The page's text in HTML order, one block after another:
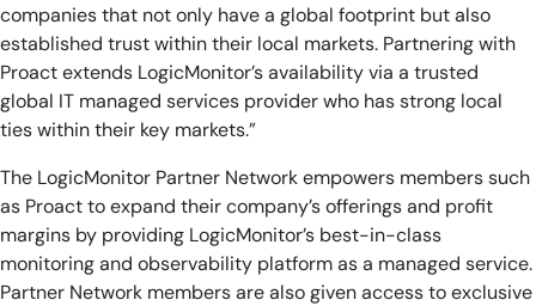
companies that not only have a global footprint but also
established trust within their local markets. Partnering with
Proact extends LogicMonitor’s availability via a trusted
global IT managed services provider who has strong local
ties within their key markets.”
The LogicMonitor Partner Network empowers members such
as Proact to expand their company’s offerings and profit
margins by providing LogicMonitor’s best-in-class
monitoring and observability platform as a managed service.
Partner Network members are also given access to exclusive